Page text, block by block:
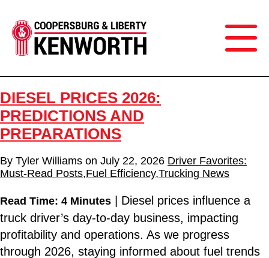
DIESEL PRICES 2026:
PREDICTIONS AND
PREPARATIONS
By Tyler Williams on July 22, 2026 Driver Favorites:
Must-Read Posts,Fuel Efficiency,Trucking News
Read Time: 4 Minutes | Diesel prices influence a
truck driver’s day-to-day business, impacting
profitability and operations. As we progress
through 2026, staying informed about fuel trends